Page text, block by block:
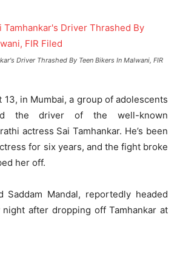
Driver Thrashed By Teen Bikers In Malwani, FIR
13, in Mumbai, a group of adolescents
the driver of the well-known
actress Sai Tamhankar. He’s been
for six years, and the fight broke
her off.
Saddam Mandal, reportedly headed
night after dropping off Tamhankar at